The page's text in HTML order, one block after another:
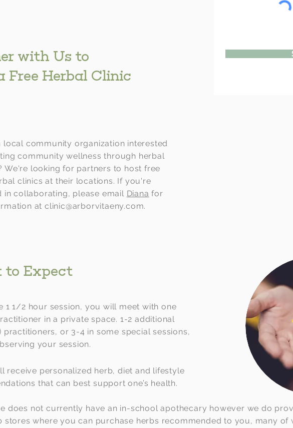
with Us to
Free Herbal Clinic
local community organization interested
community wellness through herbal
We're looking for partners to host free
clinics at their locations. If you're
in collaborating, please email Diana for
atclinic@arborvitaeny.com.
to Expect
1 1/2 hour session, you will meet with one
in a private space. 1-2 additional
practitioners, or 3-4 in some special sessions,
your session.
receive personalized herb, diet and lifestyle
that can best support one’s health.
does not currently have an in-school apothecary however we do
stores where you can purchase herbs recommended to you, many of